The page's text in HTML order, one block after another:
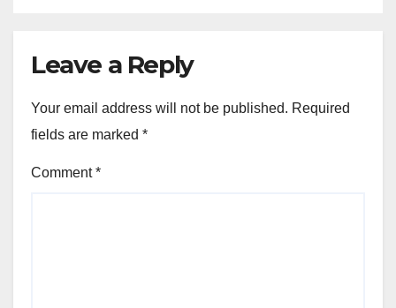
Leave a Reply
Your email address will not be published. Required
fields are marked *
Comment*